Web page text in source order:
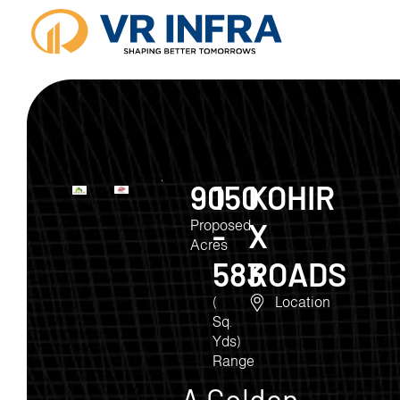
90
Proposed
Acres
150
-
583
(
Sq.
Yds)
Range
KOHIR
X
ROADS
Location